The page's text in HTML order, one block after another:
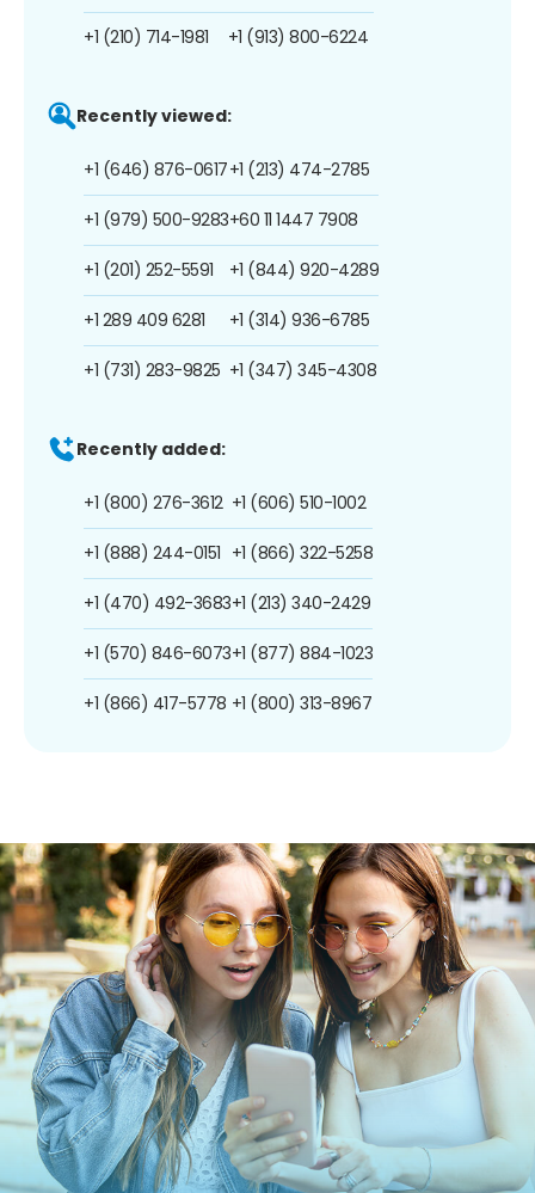
+1 (210) 714-1981 +1 (913) 800-6224
Recently viewed:
+1 (646) 876-0617
+1 (979) 500-9283
+1 (201) 252-5591
+1 289 409 6281
+1 (731) 283-9825
+1 (213) 474-2785
+60 11 1447 7908
+1 (844) 920-4289
+1 (314) 936-6785
+1 (347) 345-4308
Recently added:
+1 (800) 276-3612
+1 (888) 244-0151
+1 (470) 492-3683
+1 (570) 846-6073
+1 (866) 417-5778
+1 (606) 510-1002
+1 (866) 322-5258
+1 (213) 340-2429
+1 (877) 884-1023
+1 (800) 313-8967